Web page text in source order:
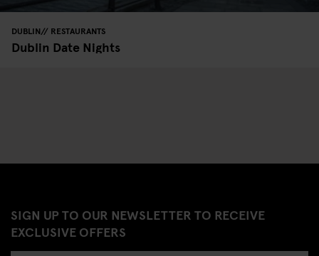
DUBLIN RESTAURANTS
Dublin Date Nights
SIGN UP TO OUR NEWSLETTER TO RECEIVE
EXCLUSIVE OFFERS